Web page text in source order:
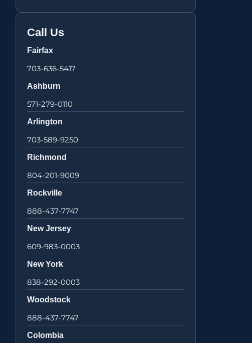
Call Us
Fairfax
703-636-5417
Ashburn
571-279-0110
Arlington
703-589-9250
Richmond
804-201-9009
Rockville
888-437-7747
New Jersey
609-983-0003
New York
838-292-0003
Woodstock
888-437-7747
Colombia